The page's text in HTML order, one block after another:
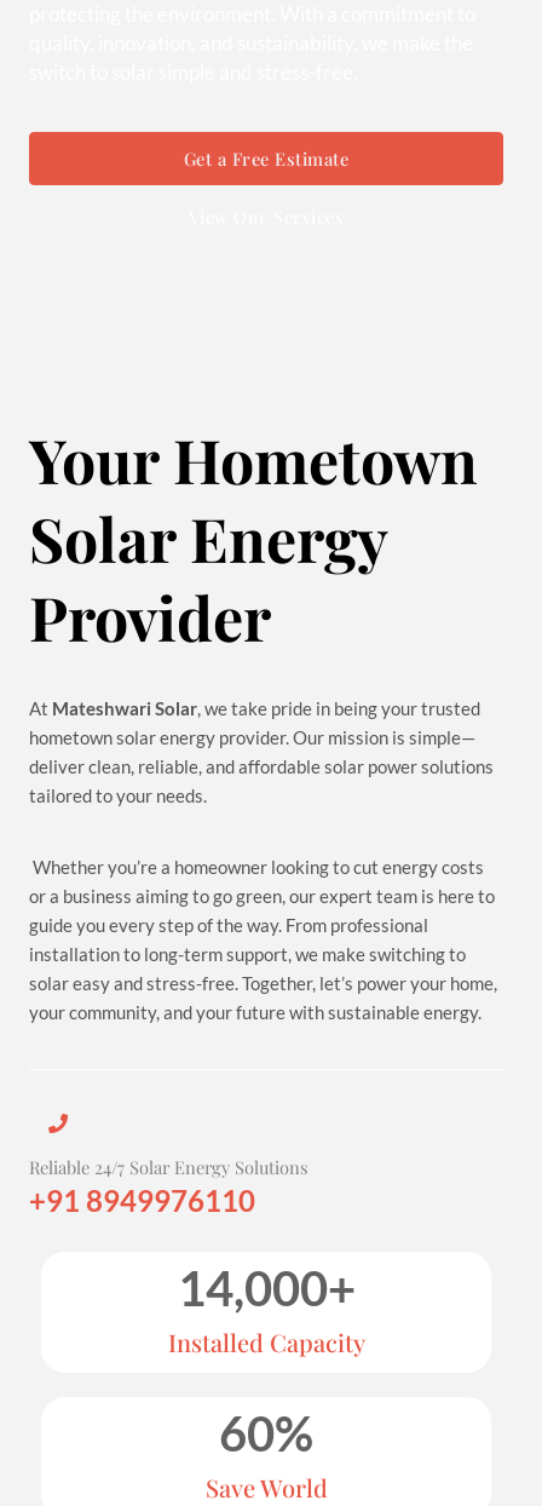
Get a Free Estimate
Your Hometown
Solar Energy
Provider
At Mateshwari Solar, we take pride in being your trusted
hometown solar energy provider. Our mission is simple—
deliver clean, reliable, and affordable solar power solutions
tailored to your needs.
Whether you’re a homeowner looking to cut energy costs
or a business aiming to go green, our expert team is here to
guide you every step of the way. From professional
installation to long-term support, we make switching to
solar easy and stress-free. Together, let’s power your home,
your community, and your future with sustainable energy.
Reliable 24/7 Solar Energy Solutions
+91 8949976110
Installed Capacity
14,000+
Save World
60%